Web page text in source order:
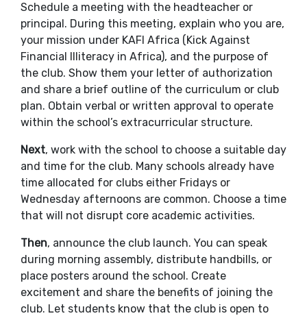
Schedule a meeting with the headteacher or
principal. During this meeting, explain who you are,
your mission under KAFI Africa (Kick Against
Financial Illiteracy in Africa), and the purpose of
the club. Show them your letter of authorization
and share a brief outline of the curriculum or club
plan. Obtain verbal or written approval to operate
within the school’s extracurricular structure.
Next, work with the school to choose a suitable day
and time for the club. Many schools already have
time allocated for clubs either Fridays or
Wednesday afternoons are common. Choose a time
that will not disrupt core academic activities.
Then, announce the club launch. You can speak
during morning assembly, distribute handbills, or
place posters around the school. Create
excitement and share the benefits of joining the
club. Let students know that the club is open to